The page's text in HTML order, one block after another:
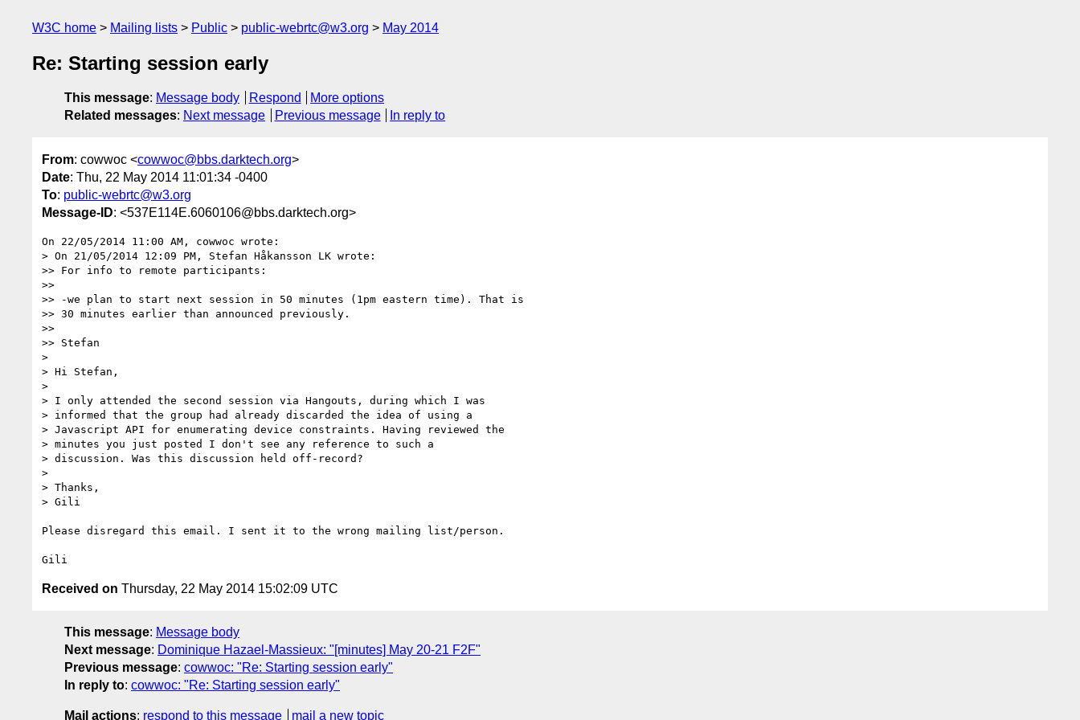
W3C home Mailing lists Public public-webrtc@w3.org May 2014
Re: Starting session early
This message: Message body Respond
More options
Related messages: Next message Previous message In reply to
From: cowwoc <cowwoc@bbs.darktech.org>
Date: Thu, 22 May 2014 11:01:34 -0400
To: public-webrtc@w3.org
Message-ID: <537E114E.6060106@bbs.darktech.org>
On 22/05/2014 11:00 AM, cowwoc wrote:
> On 21/05/2014 12:09 PM, Stefan Håkansson LK wrote:
>> For info to remote participants:
>>
>> -we plan to start next session in 50 minutes (1pm eastern time). That is
>> 30 minutes earlier than announced previously.
>>
>> Stefan
>
> Hi Stefan,
>
> I only attended the second session via Hangouts, during which I was
> informed that the group had already discarded the idea of using a
> Javascript API for enumerating device constraints. Having reviewed the
> minutes you just posted I don't see any reference to such a
> discussion. Was this discussion held off-record?
>
> Thanks,
> Gili
Please disregard this email. I sent it to the wrong mailing list/person.
Received on Thursday, 22 May 2014 15:02:09 UTC
This message: Message body
Next message: Dominique Hazael-Massieux: "[minutes] May 20-21 F2F"
Previous message: cowwoc: "Re: Starting session early"
In reply to: cowwoc: "Re: Starting session early"
Mail actions: respond to this message mail a new topic